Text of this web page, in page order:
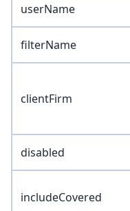
userName
filterName
clientFirm
disabled
includeCovered